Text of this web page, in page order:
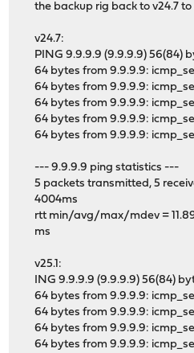
the backup rig back to v24.7
v24.7:
PING 9.9.9.9 (9.9.9.9) 56(84)
64 bytes from 9.9.9.9:
64 bytes from 9.9.9.9:
64 bytes from 9.9.9.9:
64 bytes from 9.9.9.9:
64 bytes from 9.9.9.9:
--- 9.9.9.9 ping statistics ---
5 packets transmitted, 5
4004ms
rtt min/avg/max/mdev =
ms
v25.1:
ING 9.9.9.9 (9.9.9.9) 56(84)
64 bytes from 9.9.9.9:
64 bytes from 9.9.9.9:
64 bytes from 9.9.9.9:
64 bytes from 9.9.9.9: